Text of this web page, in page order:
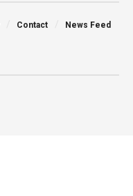
Contact News Feed